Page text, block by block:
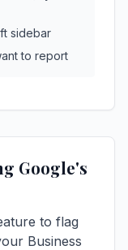
sidebar
to report
Google's
to flag
Business